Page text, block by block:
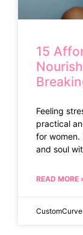
15
Feeling
practical
for women.
and soul
READ MORE